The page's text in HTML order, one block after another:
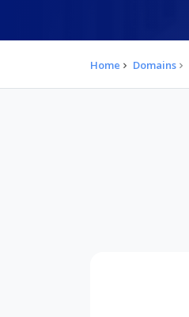
Home Domains